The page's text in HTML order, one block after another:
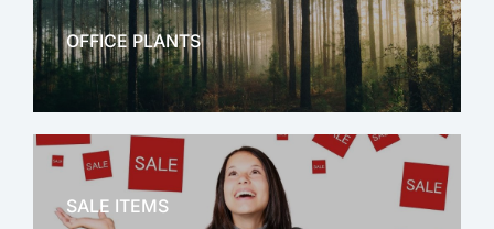
OFFICE PLANTS
OFFICE THERAPY
SALE ITEMS